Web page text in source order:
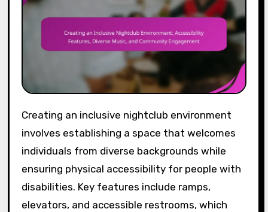
Creating an inclusive nightclub environment
involves establishing a space that welcomes
individuals from diverse backgrounds while
ensuring physical accessibility for people with
disabilities. Key features include ramps,
elevators, and accessible restrooms, which